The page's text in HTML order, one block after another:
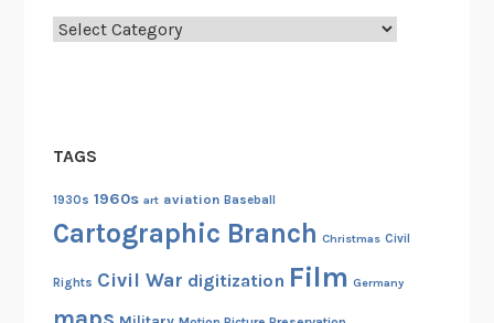
Categories
TAGS
1930s 1960s art aviation Baseball
Cartographic Branch Christmas Civil
Rights Civil War digitization Film Germany